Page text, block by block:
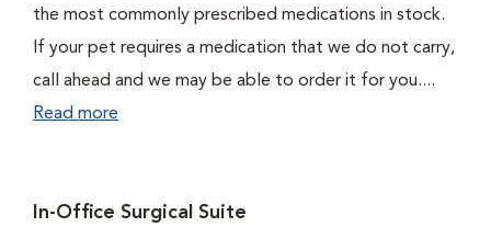
the most commonly prescribed medications in stock.
If your pet requires a medication that we do not carry,
call ahead and we may be able to order it for you....
Read more
In-Office Surgical Suite